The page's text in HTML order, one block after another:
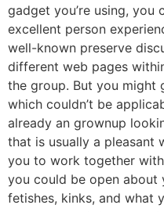
gadget you’re using,
excellent person
well-known preserve
different web pages
the group. But you might
which couldn’t be
already an grownup
that is usually a pleasant
you to work together
you could be open about
fetishes, kinks, and what